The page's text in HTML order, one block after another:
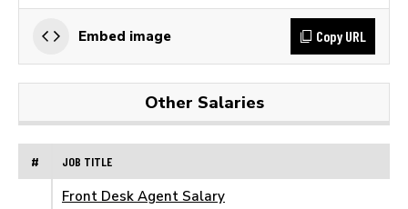
Embed image Copy URL
Other Salaries
# JOB TITLE
Front Desk Agent Salary